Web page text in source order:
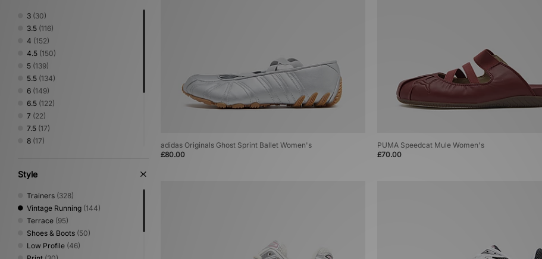
3 (30)
3.5 (116)
4 (152)
4.5 (150)
5 (139)
5.5 (134)
6 (149)
6.5 (122)
7 (22)
7.5 (17)
8 (17)
9.5(3)
10
(1)
10.5
11
12
Style
Trainers (328)
Vintage Running (144)
Terrace (95)
Shoes & Boots (50)
Low Profile (46)
adidas Originals Ghost Sprint Ballet Women's
£80.00
PUMA Speedcat Mule Women's
£70.00